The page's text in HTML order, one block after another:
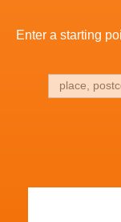
Enter a starting